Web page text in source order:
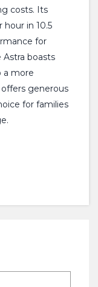
costs. Its
in 10.5
for
boasts
a more
generous
for families